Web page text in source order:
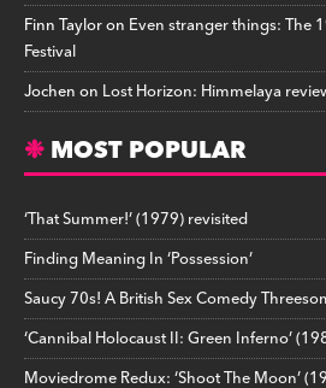
Finn Tayloron Even stranger things: The
Festival
Jochenon Lost Horizon: Himmelaya
MOST POPULAR
‘That Summer!’ (1979) revisited
Finding Meaning In ‘Possession’
Saucy 70s! A British Sex Comedy
‘Cannibal Holocaust II: Green Inferno’
Moviedrome Redux: ‘Shoot The Moon’